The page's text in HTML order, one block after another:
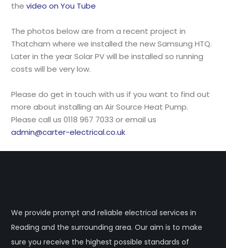
thevideo on You Tube
The photos below are from a recent project in
Thatcham where we installed the new Samsung HTQ.
Later in the year Solar PV will be installed so running
costs will be very low.
Please do get in touch with us if you want to find out
more about installing an Air Source Heat Pump.
Please call us 0118 967 7033 or email us
admin@carter-electrical.co.uk
We provide prompt and reliable electrical services in
Reading and the surrounding area. Our aim is to make
sure you receive the highest possible standards of